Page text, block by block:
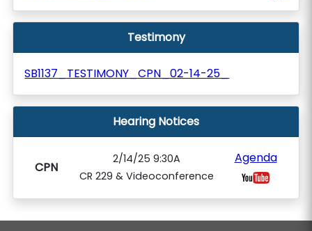
Testimony
SB1137_TESTIMONY_CPN_02-14-25_
Hearing Notices
CPN
2/14/25 9:30A
CR 229 & Videoconference
Agenda